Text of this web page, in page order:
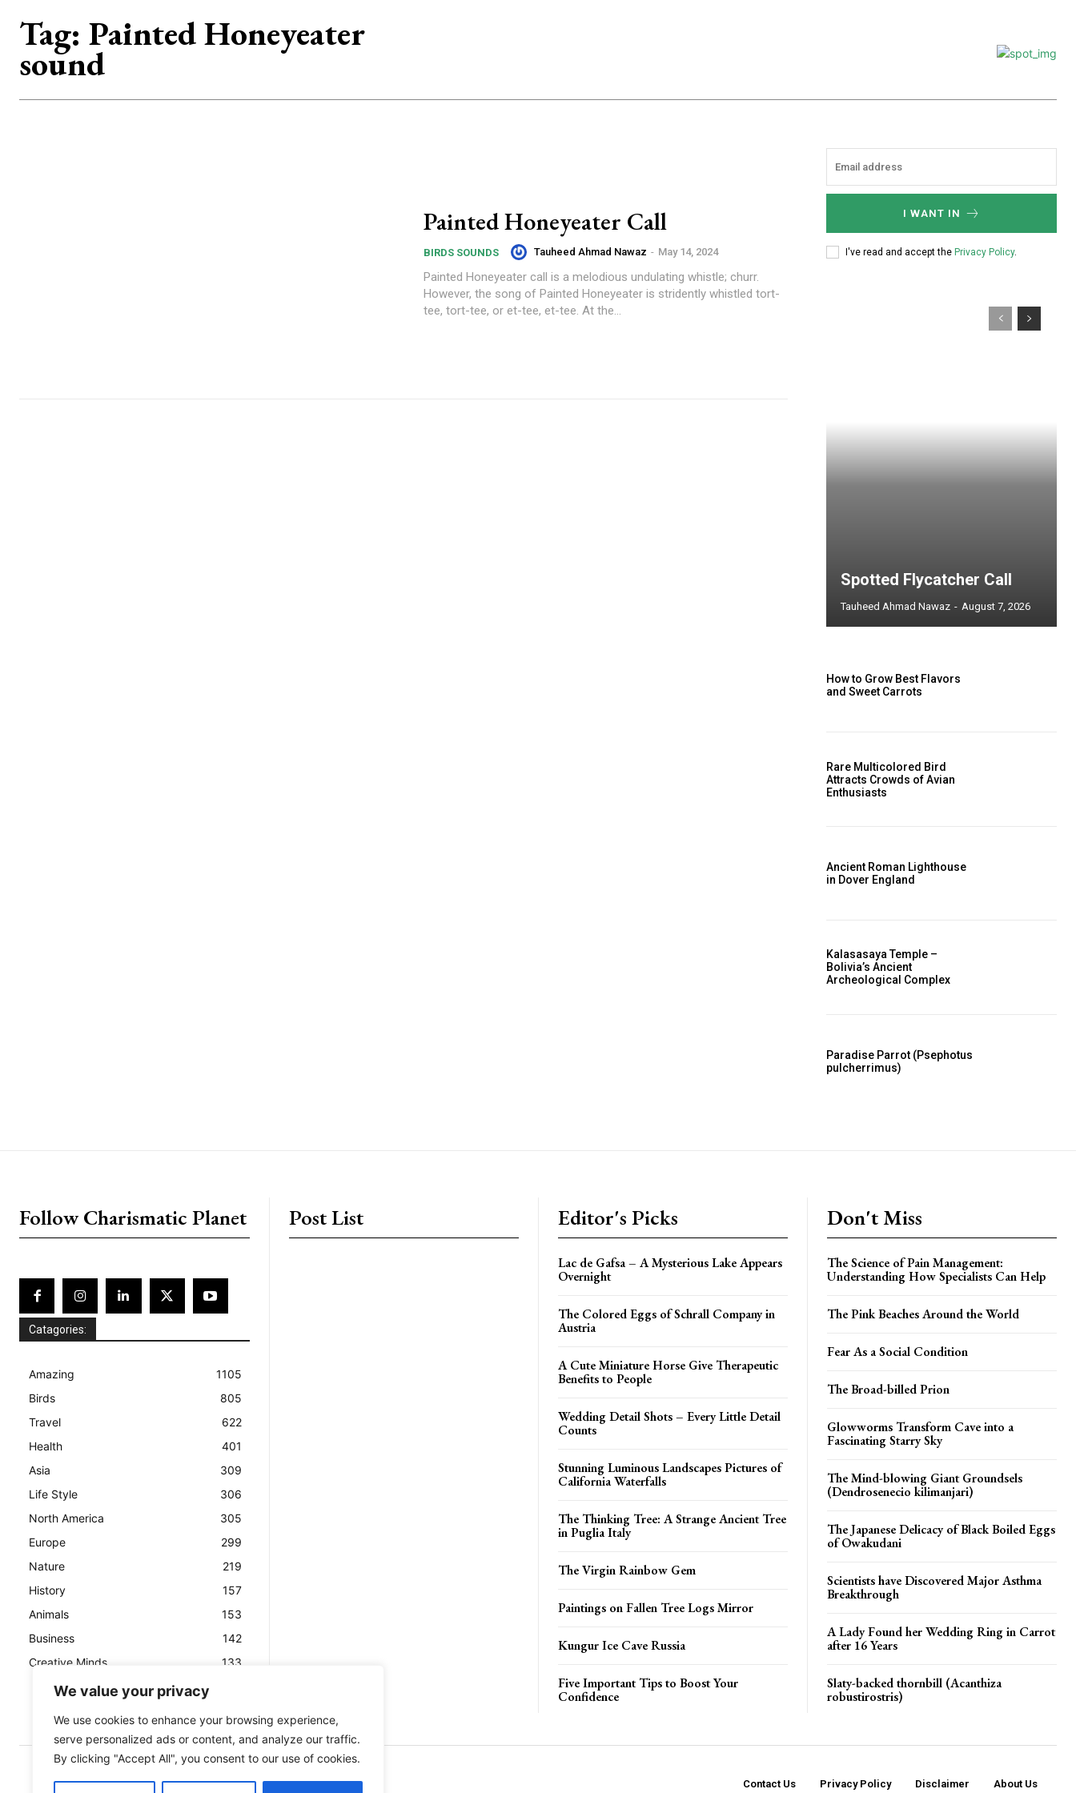
We value your privacy
We use cookies to enhance your browsing experience,
serve personalized ads or content, and analyze our traffic.
By clicking "Accept All", you consent to our use of cookies.
Tag: Painted Honeyeater
sound
Painted Honeyeater Call
BIRDS SOUNDS Tauheed Ahmad Nawaz - May 14, 2024
Painted Honeyeater call is a melodious undulating whistle; churr.
However, the song of Painted Honeyeater is stridently whistled tort-
tee, tort-tee, or et-tee, et-tee. At the...
I WANT IN
I've read and accept the Privacy Policy.
Spotted Flycatcher Call
Tauheed Ahmad Nawaz - August 7, 2026
How to Grow Best Flavors
and Sweet Carrots
Rare Multicolored Bird
Attracts Crowds of Avian
Enthusiasts
Ancient Roman Lighthouse
in Dover England
Kalasasaya Temple –
Bolivia’s Ancient
Archeological Complex
Paradise Parrot (Psephotus
pulcherrimus)
Follow Charismatic Planet
Catagories:
Amazing
1105
Birds
805
Travel
622
Health
401
Asia
309
Life Style
306
North America
305
Europe
299
Nature
219
History
157
Animals
153
Business
142
Creative Minds
133
Post List Editor's Picks
Lac de Gafsa – A Mysterious Lake Appears
Overnight
The Colored Eggs of Schrall Company in
Austria
A Cute Miniature Horse Give Therapeutic
Benefits to People
Wedding Detail Shots – Every Little Detail
Counts
Stunning Luminous Landscapes Pictures of
California Waterfalls
The Thinking Tree: A Strange Ancient Tree
in Puglia Italy
The Virgin Rainbow Gem
Paintings on Fallen Tree Logs Mirror
Kungur Ice Cave Russia
Five Important Tips to Boost Your
Confidence
Don't Miss
The Science of Pain Management:
Understanding How Specialists Can Help
The Pink Beaches Around the World
Fear As a Social Condition
The Broad-billed Prion
Glowworms Transform Cave into a
Fascinating Starry Sky
The Mind-blowing Giant Groundsels
(Dendrosenecio kilimanjari)
The Japanese Delicacy of Black Boiled Eggs
of Owakudani
Scientists have Discovered Major Asthma
Breakthrough
A Lady Found her Wedding Ring in Carrot
after 16 Years
Slaty-backed thornbill (Acanthiza
robustirostris)
Contact Us Privacy Policy Disclaimer About Us